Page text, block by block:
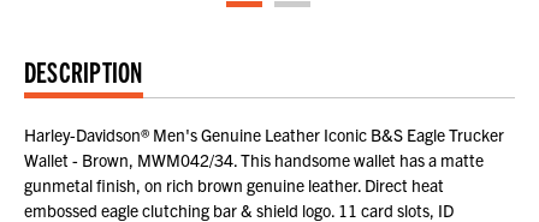
DESCRIPTION
Harley-Davidson® Men's Genuine Leather Iconic B&S Eagle Trucker
Wallet - Brown, MWM042/34. This handsome wallet has a matte
gunmetal finish, on rich brown genuine leather. Direct heat
embossed eagle clutching bar & shield logo. 11 card slots, ID